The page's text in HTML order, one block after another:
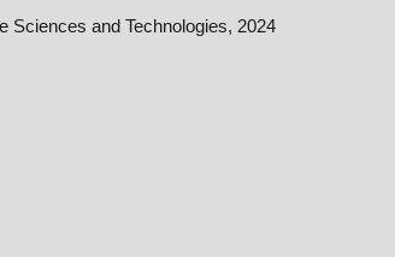
Sciences and Technologies, 2024